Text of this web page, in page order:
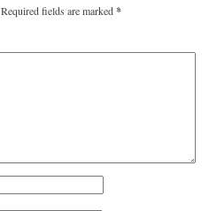
Required fields are marked*